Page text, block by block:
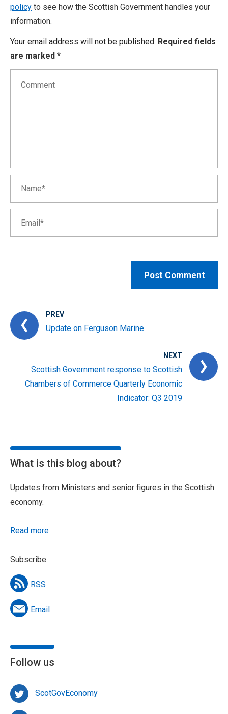
policy to see how the Scottish Government handles your
information.
Your email address will not be published. Required fields
are marked *
PREV
Update on Ferguson Marine
NEXT
Scottish Government response to Scottish
Chambers of Commerce Quarterly Economic
Indicator: Q3 2019
What is this blog about?
Updates from Ministers and senior figures in the Scottish
economy.
Read more
Subscribe
RSS
Email
Follow us
ScotGovEconomy